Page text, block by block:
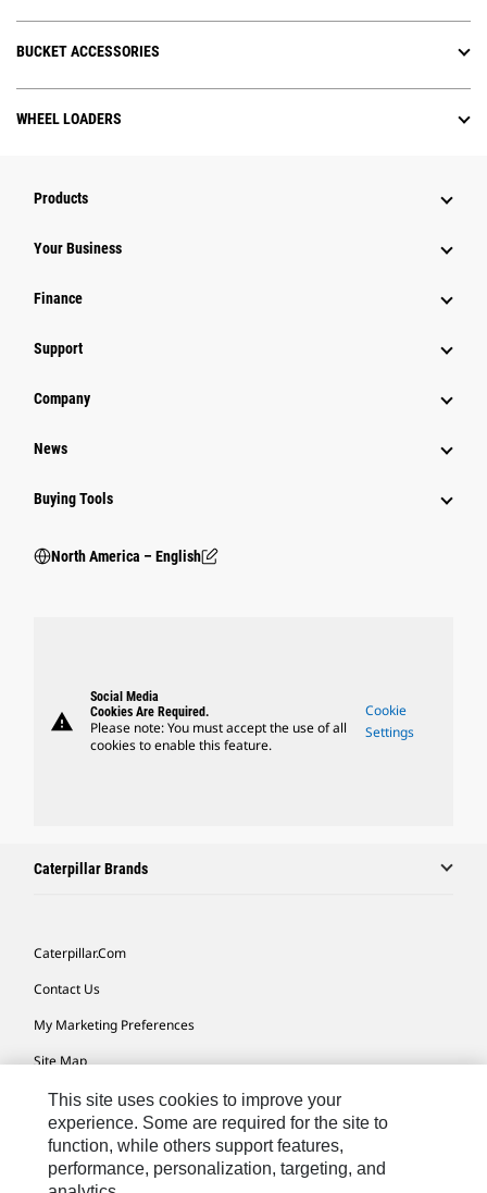
BUCKET ACCESSORIES
WHEEL LOADERS
Products
Your Business
Finance
Support
Company
News
Buying Tools
North America – English
warning
Social Media
Cookies Are Required.
Please note: You must accept the use of all
cookies to enable this feature.
Cookie
Settings
Caterpillar Brands
Caterpillar.com
Contact Us
My Marketing Preferences
Site Map
Cookie Settings
Legal
Privacy
This site uses cookies to improve your
experience. Some are required for the site to
function, while others support features,
performance, personalization, targeting, and